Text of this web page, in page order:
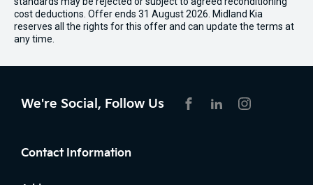
cost deductions. Offer ends 31 August 2026. Midland Kia
reserves all the rights for this offer and can update the terms at
any time.
We're Social, Follow Us
Contact Information